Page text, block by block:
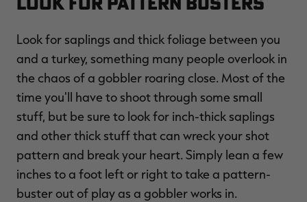
Look for saplings and thick foliage between you
and a turkey, something many people overlook in
the chaos of a gobbler roaring close. Most of the
time you'll have to shoot through some small
stuff, but be sure to look for inch-thick saplings
and other thick stuff that can wreck your shot
pattern and break your heart. Simply lean a few
inches to a foot left or right to take a pattern-
buster out of play as a gobbler works in.